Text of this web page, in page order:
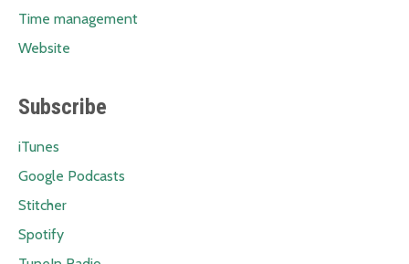
Time management
Website
Subscribe
iTunes
Google Podcasts
Stitcher
Spotify